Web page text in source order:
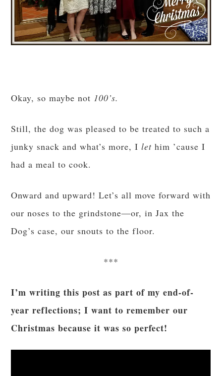
Okay, so maybe not 100’s.
Still, the dog was pleased to be treated to such a
junky snack and what’s more, Ilet him ’cause I
had a meal to cook.
Onward and upward! Let’s all move forward with
our noses to the grindstone—or, in Jax the
Dog’s case, our snouts to the floor.
***
I’m writing this post as part of my end-of-
year reflections; I want to remember our
Christmas because it was so perfect!